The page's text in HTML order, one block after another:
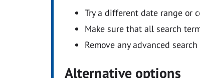
Try a different date range or
Make sure that all search
Remove any advanced
Alternative options